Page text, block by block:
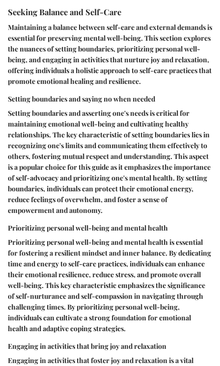
Seeking Balance and Self-Care
Maintaining a balance between self-care and external demands is
essential for preserving mental well-being. This section explores
the nuances of setting boundaries, prioritizing personal well-
being, and engaging in activities that nurture joy and relaxation,
offering individuals a holistic approach to self-care practices that
promote emotional healing and resilience.
Setting boundaries and saying no when needed
Setting boundaries and asserting one's needs is critical for
maintaining emotional well-being and cultivating healthy
relationships. The key characteristic of setting boundaries lies in
recognizing one's limits and communicating them effectively to
others, fostering mutual respect and understanding. This aspect
is a popular choice for this guide as it emphasizes the importance
of self-advocacy and prioritizing one's mental health. By setting
boundaries, individuals can protect their emotional energy,
reduce feelings of overwhelm, and foster a sense of
empowerment and autonomy.
Prioritizing personal well-being and mental health
Prioritizing personal well-being and mental health is essential
for fostering a resilient mindset and inner balance. By dedicating
time and energy to self-care practices, individuals can enhance
their emotional resilience, reduce stress, and promote overall
well-being. This key characteristic emphasizes the significance
of self-nurturance and self-compassion in navigating through
challenging times. By prioritizing personal well-being,
individuals can cultivate a strong foundation for emotional
health and adaptive coping strategies.
Engaging in activities that bring joy and relaxation
Engaging in activities that foster joy and relaxation is a vital